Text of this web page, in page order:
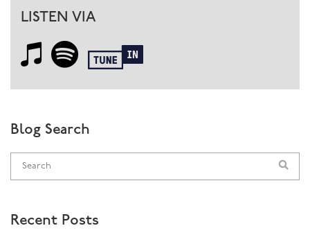
LISTEN VIA
Blog Search
Recent Posts